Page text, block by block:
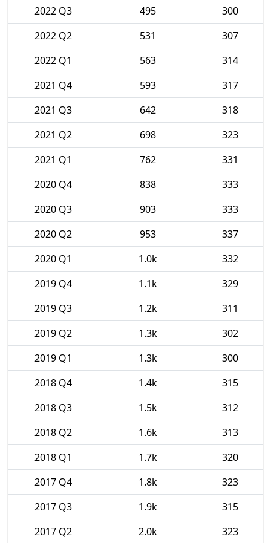
2022 Q3
495
300
2022 Q2
531
307
2022 Q1
563
314
2021 Q4
593
317
2021 Q3
642
318
2021 Q2
698
323
2021 Q1
762
331
2020 Q4
838
333
2020 Q3
903
333
2020 Q2
953
337
2020 Q1
1.0k
332
2019 Q4
1.1k
329
2019 Q3
1.2k
311
2019 Q2
1.3k
302
2019 Q1
1.3k
300
2018 Q4
1.4k
315
2018 Q3
1.5k
312
2018 Q2
1.6k
313
2018 Q1
1.7k
320
2017 Q4
1.8k
323
2017 Q3
1.9k
315
2017 Q2
2.0k 323